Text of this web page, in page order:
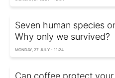
Seven human species
Why only we survived?
MONDAY, 27 JULY - 11:24
Can coffee protect